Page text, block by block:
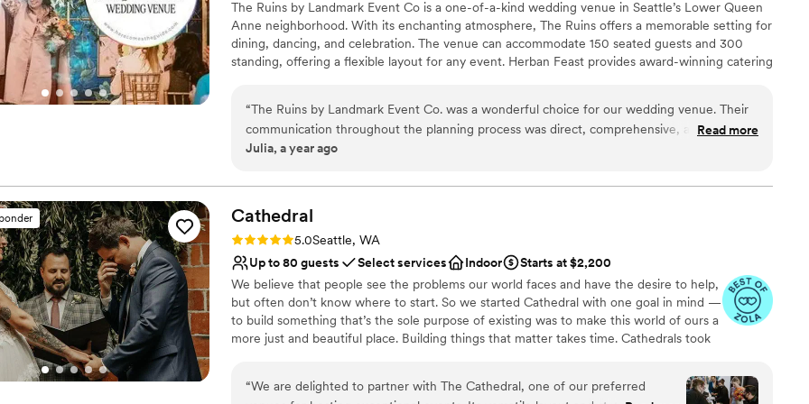
Offers full-service amenities
Venue considerations
Not wheelchair accessible
No built-in audiovisual options
The Ruins by Landmark Event Co is a one-of-a-kind wedding venue in Seattle’s Lower Queen
Anne neighborhood. With its enchanting atmosphere, The Ruins offers a memorable setting for
dining, dancing, and celebration. The venue can accommodate 150 seated guests and 300
standing, offering a flexible layout for any event. Herban Feast provides award-winning catering
Why you'll love this venue
Multiple event spaces
Venue considerations
Not wheelchair accessible
No on-premises lodging options
No built-in audiovisual options
“The Ruins by Landmark Event Co. was a wonderful choice for our wedding venue. Their
communication throughout the planning process was direct, comprehensive, and always
timely, which we greatly appreciated. The venue itself was truly unique - a captivating
atmosphere. The team went above and beyond to contribute to our special day, from
setting up our dessert ceremony without being prompted, to making last-minute changes
from Landmark Event Co., and would highly recommend them to any couple looking for a
one-of-a-kind wedding experience.”
Read more
Julia, a year ago
Cathedral
Rating: 5.0 (10 reviews)
5.0Seattle, WA
Up to 80 guests
Select services Indoor
Starts at $2,200
We believe that people see the problems our world faces and have the desire to help,
but often don’t know where to start. So we started Cathedral with one goal in mind —
to build something that’s the sole purpose of existing was to make this world of ours a
more just and beautiful place. Building things that matter takes time. Cathedrals took
architect who drew up the plans would never see their spires rise. The mason laying
the bricks would never stand under their cover.
“We are delighted to partner with The Cathedral, one of our preferred